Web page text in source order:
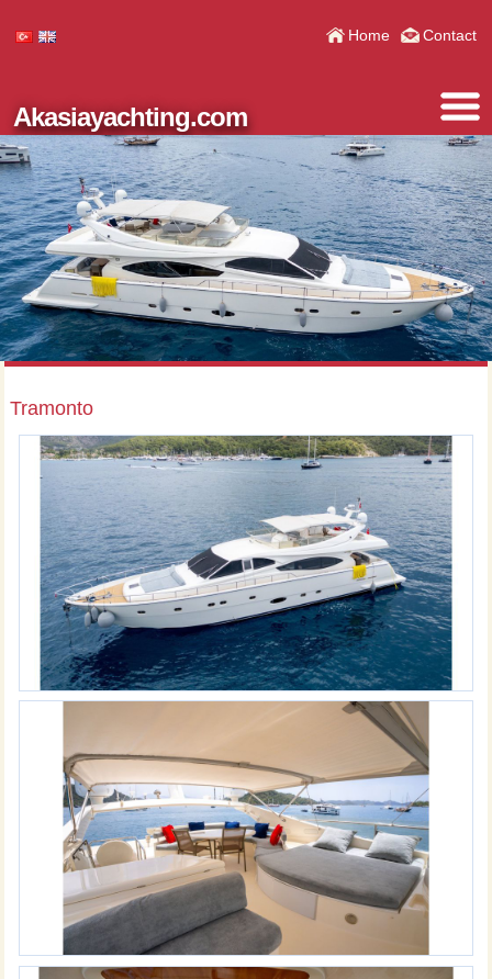
Home Contact
Akasiayachting.com
Tramonto